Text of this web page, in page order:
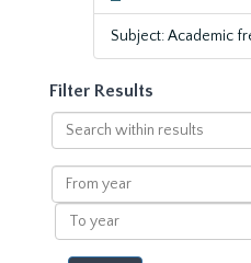
Subject: Academic
Filter Results
Search
within
results
From
year
To
year